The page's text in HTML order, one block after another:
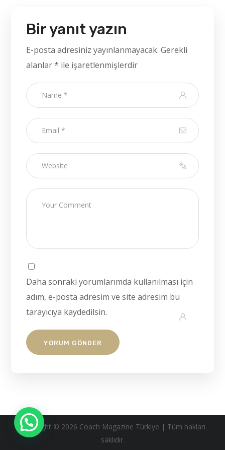
Bir yanıt yazın
E-posta adresiniz yayınlanmayacak. Gerekli
alanlar* ile işaretlenmişlerdir
Daha sonraki yorumlarımda kullanılması için
adım, e-posta adresim ve site adresim bu
tarayıcıya kaydedilsin.
Copyright © 2026 Coach Magazine Türkiye | Tüm hakları
saklıdır.